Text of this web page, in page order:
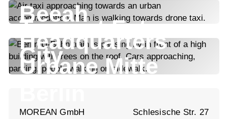
Beeah
Headquarters
Tencent Future
City
Urbane Mitte
MOREAN GmbH
Schlesische Str. 27